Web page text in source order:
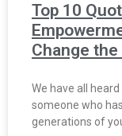
Top 10
Change
We have all
someone who
generations of